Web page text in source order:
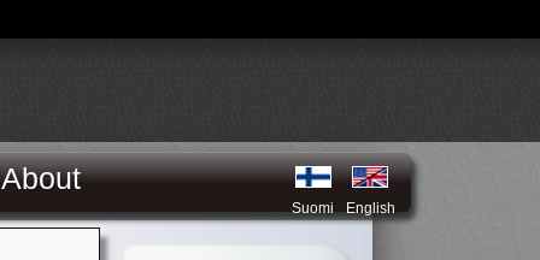
About
Suomi English